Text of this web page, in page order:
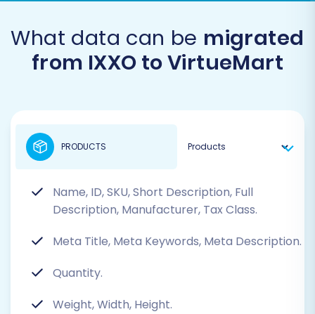
What data can be migrated
from IXXO to VirtueMart
Name, ID, SKU, Short Description, Full
Description, Manufacturer, Tax Class.
Meta Title, Meta Keywords, Meta Description.
Quantity.
Weight, Width, Height.
PRODUCTS